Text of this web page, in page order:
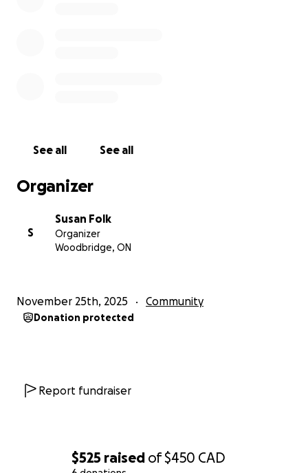
$525 raised of$450 CAD
See all See all
Organizer
S
Susan Folk
Organizer
Woodbridge, ON
November 25th, 2025 Community
Donation protected
Report fundraiser